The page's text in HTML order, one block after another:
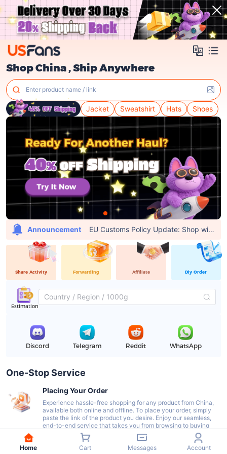
Shop China , Ship Anywhere
Enter product name / link
Jacket Sweatshirt Hats Shoes
Announcement EU Customs Policy Update: Shop with USFans, Pay €0 in Customs Fees
Share Activity Forwarding Affiliate Diy Order
Estimation
Discord Telegram Reddit WhatsApp
One-Stop Service
Placing Your Order
Experience hassle-free shopping for any product from China,
available both online and offline. To place your order, simply
paste the link of the product you desire. Enjoy our seamless,
end-to-end service that takes you from browsing to buying
Delivery To Our Warehouse
Home Cart Messages Account